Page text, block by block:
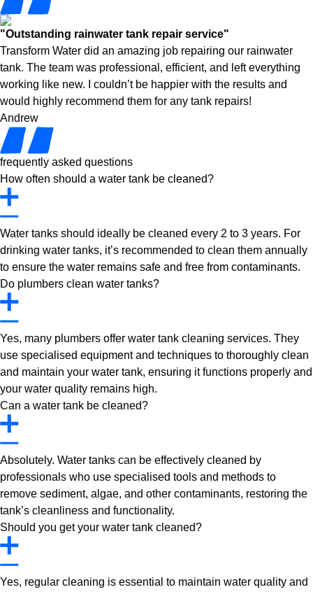
"Outstanding rainwater tank repair service"
Transform Water did an amazing job repairing our rainwater
tank. The team was professional, efficient, and left everything
working like new. I couldn’t be happier with the results and
would highly recommend them for any tank repairs!
Andrew
frequently asked questions
How often should a water tank be cleaned?
Water tanks should ideally be cleaned every 2 to 3 years. For
drinking water tanks, it’s recommended to clean them annually
to ensure the water remains safe and free from contaminants.
Do plumbers clean water tanks?
Yes, many plumbers offer water tank cleaning services. They
use specialised equipment and techniques to thoroughly clean
and maintain your water tank, ensuring it functions properly and
your water quality remains high.
Can a water tank be cleaned?
Absolutely. Water tanks can be effectively cleaned by
professionals who use specialised tools and methods to
remove sediment, algae, and other contaminants, restoring the
tank’s cleanliness and functionality.
Should you get your water tank cleaned?
Yes, regular cleaning is essential to maintain water quality and